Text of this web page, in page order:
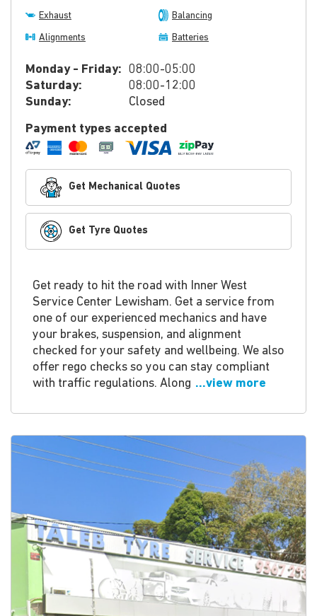
Exhaust Balancing
Alignments Batteries
Monday - Friday: 08:00-05:00
Saturday:
08:00-12:00
Sunday:
Closed
Payment types accepted
Get Mechanical Quotes
Get Tyre Quotes
Get ready to hit the road with Inner West
Service Center Lewisham. Get a service from
one of our experienced mechanics and have
your brakes, suspension, and alignment
checked for your safety and wellbeing. We also
offer rego checks so you can stay compliant
with traffic regulations. Along ...view more